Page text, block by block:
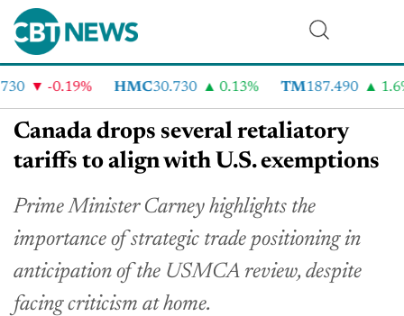
-0.19% HMC30.730 0.13% TM187.490 1.6%
Canada drops several retaliatory
tariffs to align with U.S. exemptions
Prime Minister Carney highlights the
importance of strategic trade positioning in
anticipation of the USMCA review, despite
facing criticism at home.